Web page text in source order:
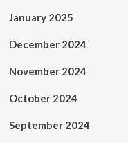
January 2025
December 2024
November 2024
October 2024
September 2024